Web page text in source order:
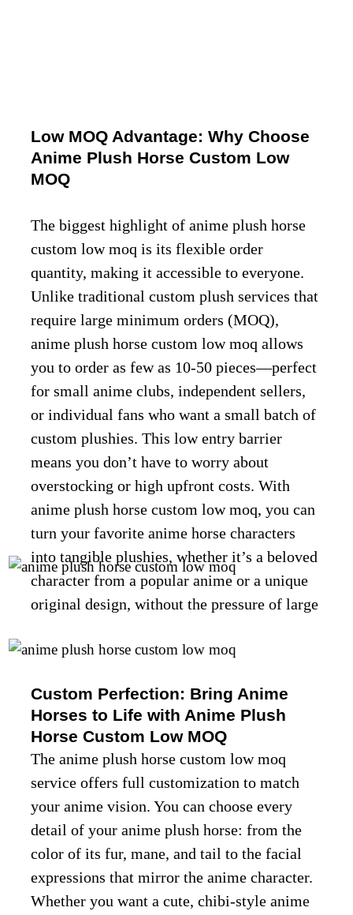
Low MOQ Advantage: Why Choose
Anime Plush Horse Custom Low
MOQ
The biggest highlight of anime plush horse
custom low moq is its flexible order
quantity, making it accessible to everyone.
Unlike traditional custom plush services that
require large minimum orders (MOQ),
anime plush horse custom low moq allows
you to order as few as 10-50 pieces—perfect
for small anime clubs, independent sellers,
or individual fans who want a small batch of
custom plushies. This low entry barrier
means you don’t have to worry about
overstocking or high upfront costs. With
anime plush horse custom low moq, you can
turn your favorite anime horse characters
into tangible plushies, whether it’s a beloved
character from a popular anime or a unique
original design, without the pressure of large
moq order gets the same attention to detail
in every piece.
ABOUT US
Custom Perfection: Bring Anime
Horses to Life with Anime Plush
Horse Custom Low MOQ
The anime plush horse custom low moq
service offers full customization to match
your anime vision. You can choose every
detail of your anime plush horse: from the
color of its fur, mane, and tail to the facial
expressions that mirror the anime character.
Whether you want a cute, chibi-style anime